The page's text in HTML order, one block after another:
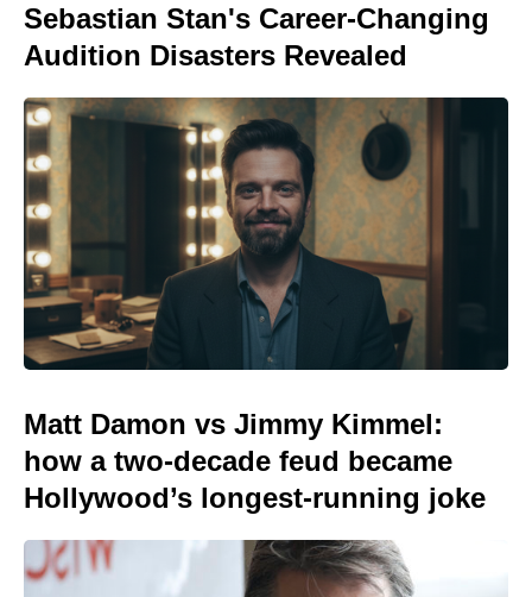
Sebastian Stan's Career-Changing
Audition Disasters Revealed
Matt Damon vs Jimmy Kimmel:
how a two-decade feud became
Hollywood’s longest-running joke